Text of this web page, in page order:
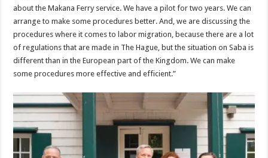
about the Makana Ferry service. We have a pilot for two years. We can
arrange to make some procedures better. And, we are discussing the
procedures where it comes to labor migration, because there are a lot
of regulations that are made in The Hague, but the situation on Saba is
different than in the European part of the Kingdom. We can make
some procedures more effective and efficient.”